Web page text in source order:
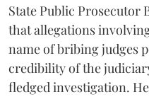
State Public Prosecutor
that allegations
name of bribing judges
credibility of the
fledged investigation.